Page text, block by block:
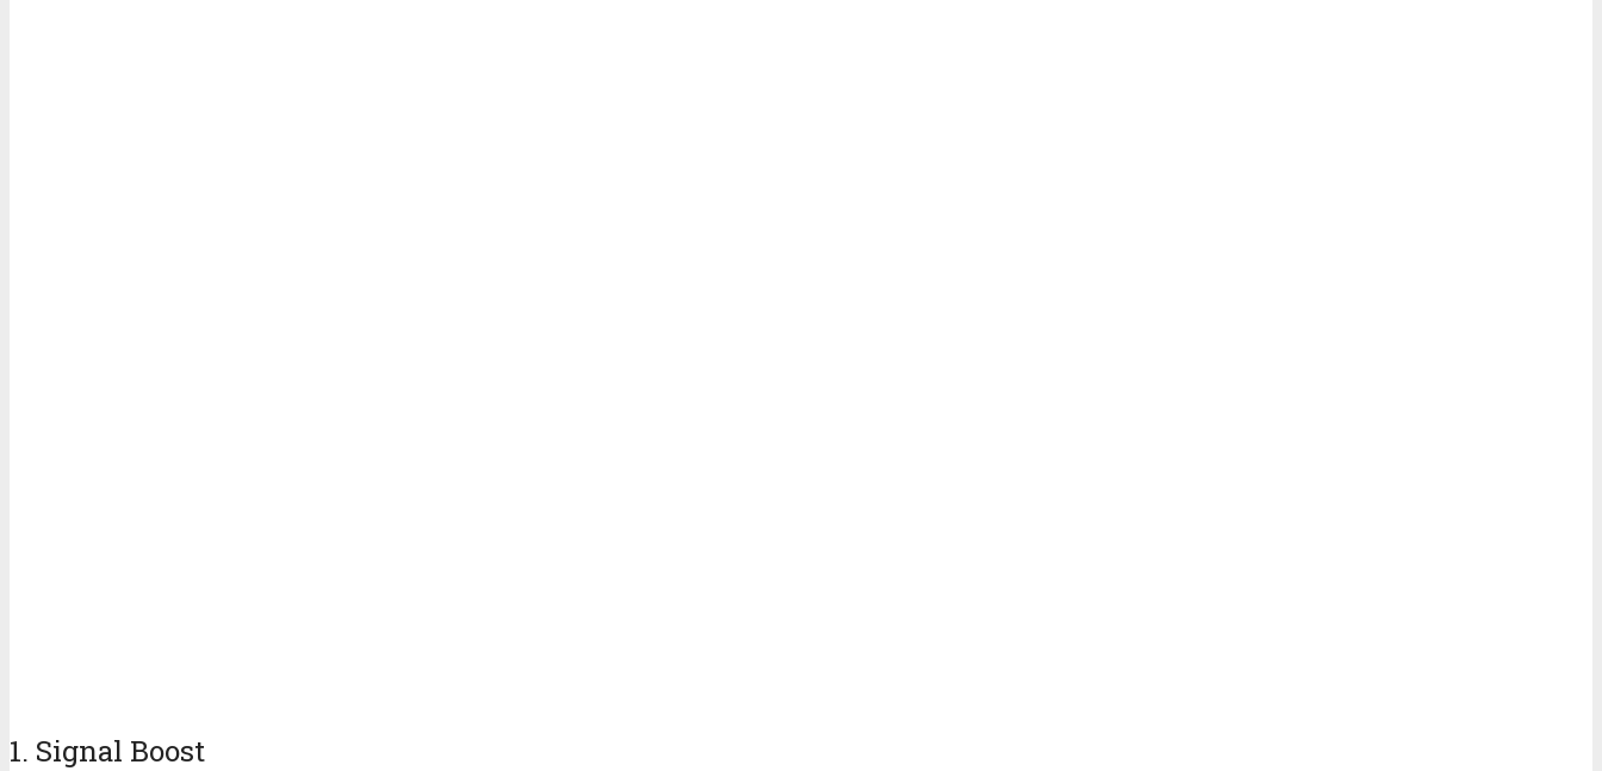
1. Signal Boost